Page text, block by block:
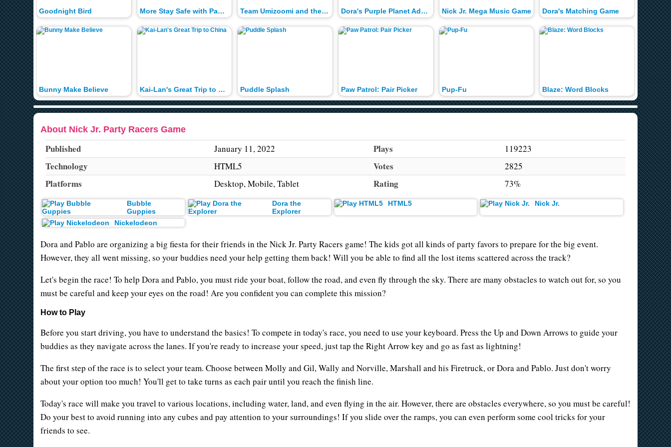
Goodnight Bird
Bunny Make Believe
More Stay Safe with Paw Patrol
Kai-Lan's Great Trip to China
Team Umizoomi and the Stinky Dozen
Puddle Splash
Dora's Purple Planet Adventure
Paw Patrol: Pair Picker
Nick Jr. Mega Music Game
Pup-Fu
Dora's Matching Game
Blaze: Word Blocks Trophy
About Nick Jr. Party Racers Game
Published January 11, 2022
Technology HTML5
Platforms Desktop, Mobile, Tablet
Plays 119223
Votes 2825
Rating 73%
Bubble
Guppies
Dora the
Explorer
HTML5 Nick Jr.
Nickelodeon
Dora and Pablo are organizing a big fiesta for their friends in the Nick Jr. Party Racers game! The kids got all kinds of party favors to prepare for the big event.
However, they all went missing, so your buddies need your help getting them back! Will you be able to find all the lost items scattered across the track?
Let's begin the race! To help Dora and Pablo, you must ride your boat, follow the road, and even fly through the sky. There are many obstacles to watch out for, so you
must be careful and keep your eyes on the road! Are you confident you can complete this mission?
How to Play
Before you start driving, you have to understand the basics! To compete in today's race, you need to use your keyboard. Press the Up and Down Arrows to guide your
buddies as they navigate across the lanes. If you're ready to increase your speed, just tap the Right Arrow key and go as fast as lightning!
The first step of the race is to select your team. Choose between Molly and Gil, Wally and Norville, Marshall and his Firetruck, or Dora and Pablo. Just don't worry
about your option too much! You'll get to take turns as each pair until you reach the finish line.
Today's race will make you travel to various locations, including water, land, and even flying in the air. However, there are obstacles everywhere, so you must be careful!
Do your best to avoid running into any cubes and pay attention to your surroundings! If you slide over the ramps, you can even perform some cool tricks for your
friends to see.